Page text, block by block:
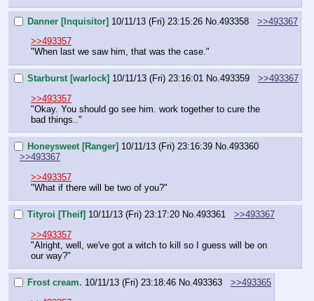
Danner [Inquisitor] 10/11/13 (Fri) 23:15:26 No. 493358
>>493367
>>493357
"When last we saw him, that was the case."
Starburst [warlock] 10/11/13 (Fri) 23:16:01 No.493359
>>493367
>>493357
"Okay. You should go see him. work together to cure the
bad things.."
Honeysweet [Ranger] 10/11/13 (Fri) 23:16:39 No.493360
>>493367
>>493357
"What if there will be two of you?"
Tityroi [Theif] 10/11/13 (Fri) 23:17:20 No.493361
>>493367
>>493357
"Alright, well, we've got a witch to kill so I guess will be on
our way?"
Frost cream. 10/11/13 (Fri) 23:18:46 No.493363
>>493365